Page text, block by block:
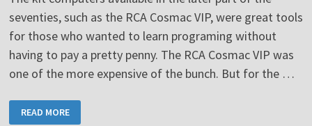
seventies, such as the RCA Cosmac VIP, were great tools
for those who wanted to learn programing without
having to pay a pretty penny. The RCA Cosmac VIP was
one of the more expensive of the bunch. But for the …
COSMAC
READ MORE